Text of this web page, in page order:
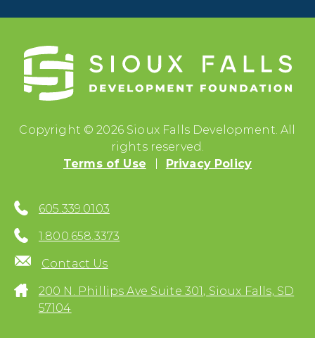
Copyright © 2026 Sioux Falls Development. All
rights reserved.
Terms of Use
Privacy Policy
605.339.0103
1.800.658.3373
Contact Us
200 N. Phillips Ave Suite 301, Sioux Falls, SD
57104